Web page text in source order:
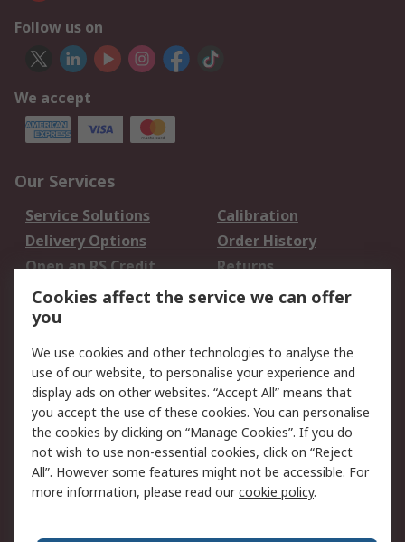
Follow us on
We accept
Our Services
Service Solutions
Calibration
Delivery Options
Order History
Open an RS Credit
Account
Returns
Scheduled Orders
Legal
Cookie Policy
Email Security
Privacy Policy -
Updated
Website Terms
Terms and Conditions
of Sale
Cookies affect the service we can offer
you
We use cookies and other technologies to analyse the
use of our website, to personalise your experience and
display ads on other websites. “Accept All” means that
you accept the use of these cookies. You can personalise
the cookies by clicking on “Manage Cookies”. If you do
not wish to use non-essential cookies, click on “Reject
All”. However some features might not be accessible. For
more information, please read ourcookie policy.